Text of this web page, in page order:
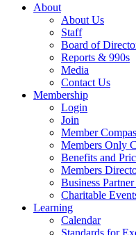
About
About Us
Staff
Board of
Reports & 990s
Media
Contact Us
Membership
Login
Join
Member
Members Only
Benefits and
Members
Business
Charitable
Learning
Calendar
Standards for